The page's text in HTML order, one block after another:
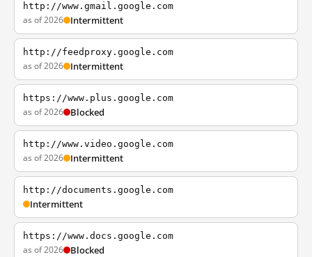
http://www.gmail.google.com
as of 2026 Intermittent
http://feedproxy.google.com
as of 2026 Intermittent
https://www.plus.google.com
as of 2026 Blocked
http://www.video.google.com
as of 2026 Intermittent
http://documents.google.com
Intermittent
https://www.docs.google.com
as of 2026 Blocked